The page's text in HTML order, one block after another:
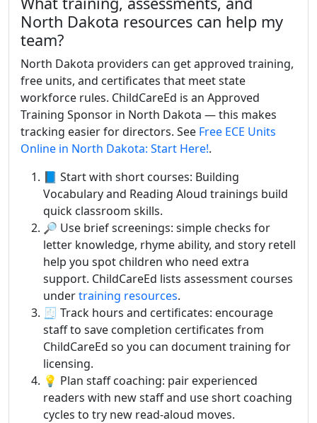
North Dakota resources can help my
team?
North Dakota providers can get approved training,
free units, and certificates that meet state
workforce rules. ChildCareEd is an Approved
Training Sponsor in North Dakota — this makes
tracking easier for directors. See Free ECE Units
Online in North Dakota: Start Here!.
📘 Start with short courses: Building
Vocabulary and Reading Aloud trainings build
quick classroom skills.
🔎 Use brief screenings: simple checks for
letter knowledge, rhyme ability, and story retell
help you spot children who need extra
support. ChildCareEd lists assessment courses
undertraining resources.
🧾 Track hours and certificates: encourage
staff to save completion certificates from
ChildCareEd so you can document training for
licensing.
💡 Plan staff coaching: pair experienced
readers with new staff and use short coaching
cycles to try new read-aloud moves.